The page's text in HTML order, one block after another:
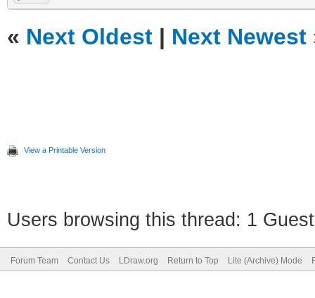
« Next Oldest | Next Newest
View a Printable Version
Users browsing this thread: 1
Forum Team Contact Us LDraw.org Return to Top Lite (Archive) Mode